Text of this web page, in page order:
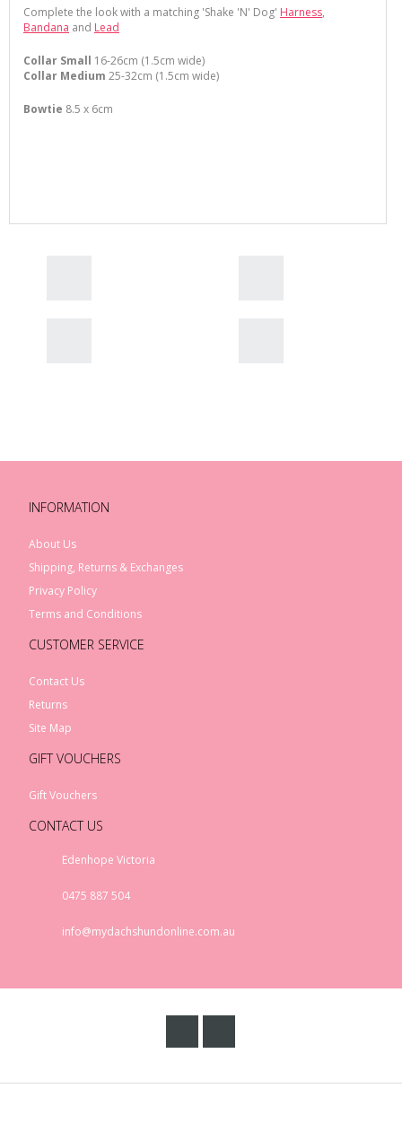
Complete the look with a matching 'Shake 'N' Dog' Harness,
Bandana and Lead
Collar Small 16-26cm (1.5cm wide)
Collar Medium 25-32cm (1.5cm wide)
Bowtie 8.5 x 6cm
INFORMATION
About Us
Shipping, Returns & Exchanges
Privacy Policy
Terms and Conditions
CUSTOMER SERVICE
Contact Us
Returns
Site Map
GIFT VOUCHERS
Gift Vouchers
CONTACT US
Edenhope Victoria
0475 887 504
info@mydachshundonline.com.au